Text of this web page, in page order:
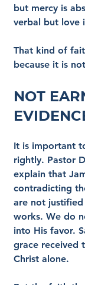
but mercy is
verbal but love
That kind of
because it is
Not
It is important
rightly. Pastor
explain that
contradicting
are not
works. We do
into His favor.
grace received
Christ alone.